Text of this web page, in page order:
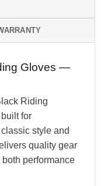
Gloves —
Riding
for
style and
quality gear
performance